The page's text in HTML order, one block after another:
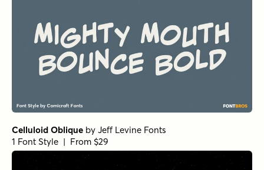
BackBeat Loose Boldby Comicraft Fonts
1 Font Style | From $29
Freich Fillby
Nasir Udin Studio
1 Font Style | From $5